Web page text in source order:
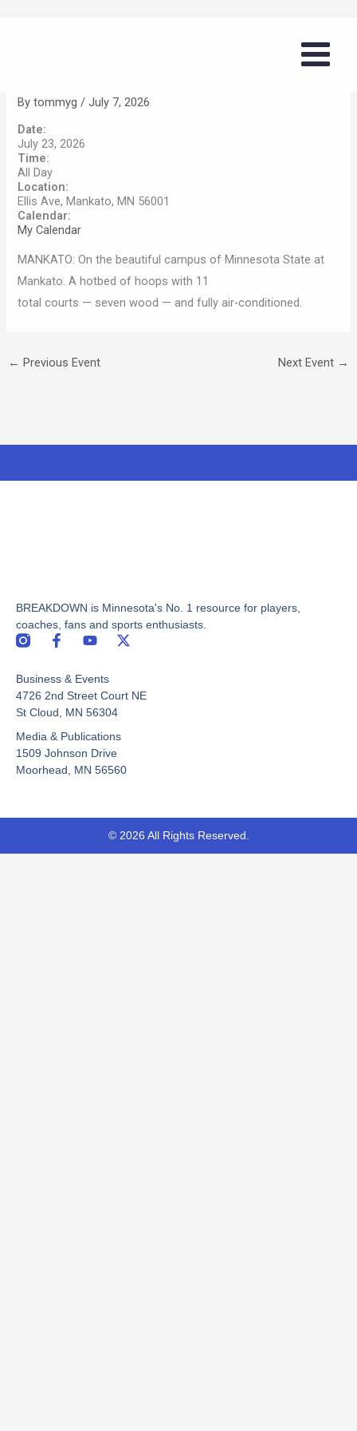
Boys Summer Basketball Series
Bytommyg/July 7, 2026
Date:
July 23, 2026
Time:
All Day
Location:
Ellis Ave, Mankato, MN 56001
Calendar:
My Calendar
MANKATO: On the beautiful campus of Minnesota State at
Mankato. A hotbed of hoops with 11
total courts — seven wood — and fully air-conditioned.
← Previous Event Next Event →
BREAKDOWN is Minnesota's No. 1 resource for players,
coaches, fans and sports enthusiasts.
F
e
b
o
k
-
f
Y
t
u
b
X
i
Business & Events
4726 2nd Street Court NE
St Cloud, MN 56304
Media & Publications
1509 Johnson Drive
Moorhead, MN 56560
© 2026 All Rights Reserved.